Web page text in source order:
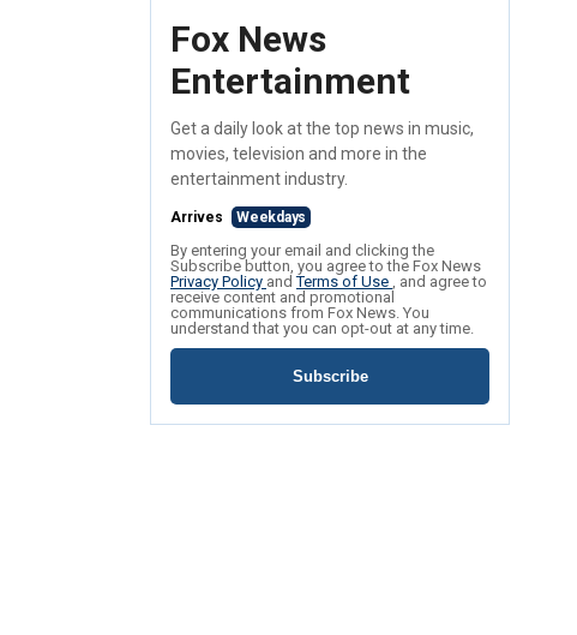
Fox News
Entertainment
Get a daily look at the top news in music,
movies, television and more in the
entertainment industry.
Arrives Weekdays
By entering your email and clicking the
Subscribe button, you agree to the Fox News
Privacy Policy andTerms of Use , and agree to
receive content and promotional
communications from Fox News. You
understand that you can opt-out at any time.
Subscribe